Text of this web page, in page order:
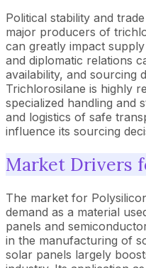
Political stability and
major producers of
can greatly impact
and diplomatic relations
availability, and sourcing
Trichlorosilane is highly
specialized handling and
and logistics of safe
influence its sourcing
Market Drivers
The market for
demand as a material
panels and
in the manufacturing of
solar panels largely